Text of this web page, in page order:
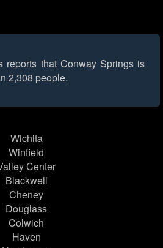
reports that Conway Springs is
2,308 people.
Wichita
Winfield
Center
Blackwell
Cheney
Douglass
Colwich
Haven